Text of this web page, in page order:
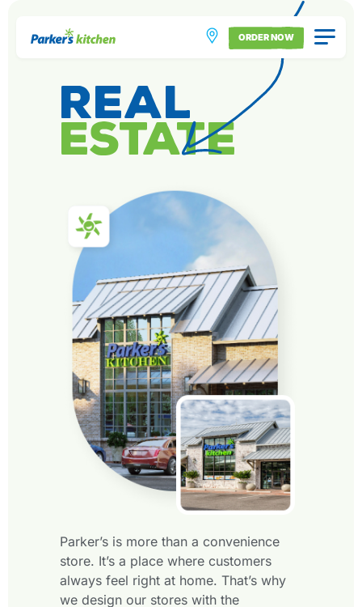
ORDER NOW
Real
Estate
Parker’s is more than a convenience
store. It’s a place where customers
always feel right at home. That’s why
we design our stores with the